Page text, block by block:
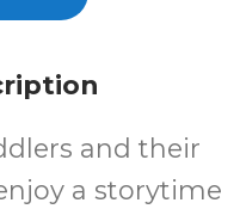
and their
a storytime